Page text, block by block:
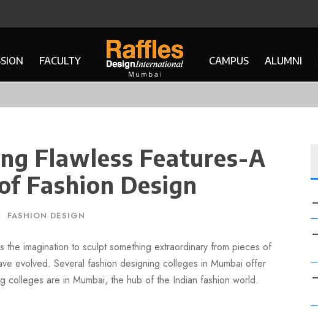
FACULTY CAMPUS ALUMNI
Flawless Features-A
Fashion Design
FASHION DESIGN
imagination to sculpt something extraordinary from pieces of
evolved. Several fashion designing colleges in Mumbai offer
colleges are in Mumbai, the hub of the Indian fashion world.